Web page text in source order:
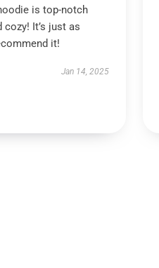
is top-notch
It’s just as
it!
Jan 14, 2025